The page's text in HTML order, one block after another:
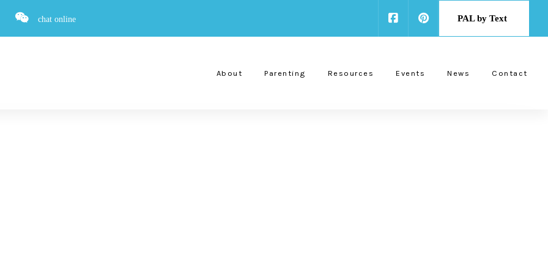
chat online PAL by Text
About Parenting Resources Events News Contact